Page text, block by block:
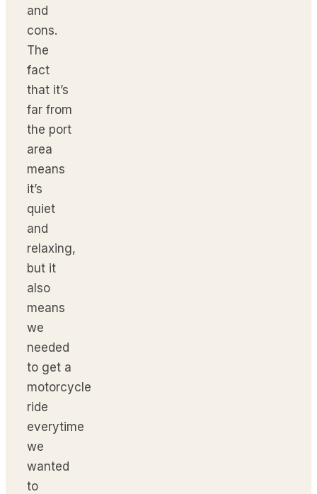
and
cons.
The
fact
that it’s
far from
the port
area
means
it’s
quiet
and
relaxing,
but it
also
means
we
needed
to get a
motorcycle
ride
everytime
we
wanted
to